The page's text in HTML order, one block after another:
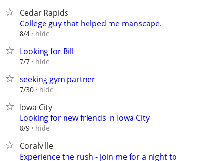
Cedar Rapids
College guy that helped me manscape.
8/4 hide
Looking for Bill
7/7 hide
seeking gym partner
7/30 hide
Iowa City
Looking for new friends in Iowa City
8/9 hide
Coralville
Experience the rush - join me for a night to